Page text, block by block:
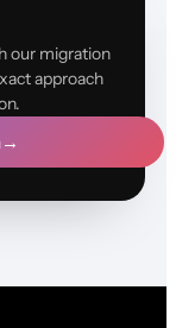
our migration
approach
→